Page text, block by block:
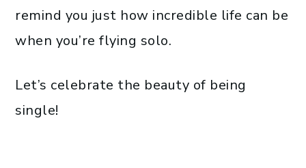
remind you just how incredible life can be
when you’re flying solo.
Let’s celebrate the beauty of being
single!